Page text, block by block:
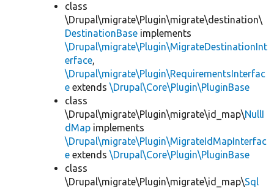
class
\Drupal\migrate\Plugin\migrate\destination\
DestinationBase implements
\Drupal\migrate\Plugin\MigrateDestinationInt
erface,
\Drupal\migrate\Plugin\RequirementsInterfac
e extends \Drupal\Core\Plugin\PluginBase
class
\Drupal\migrate\Plugin\migrate\id_map\NullI
dMap implements
\Drupal\migrate\Plugin\MigrateIdMapInterfac
e extends \Drupal\Core\Plugin\PluginBase
class
\Drupal\migrate\Plugin\migrate\id_map\Sql